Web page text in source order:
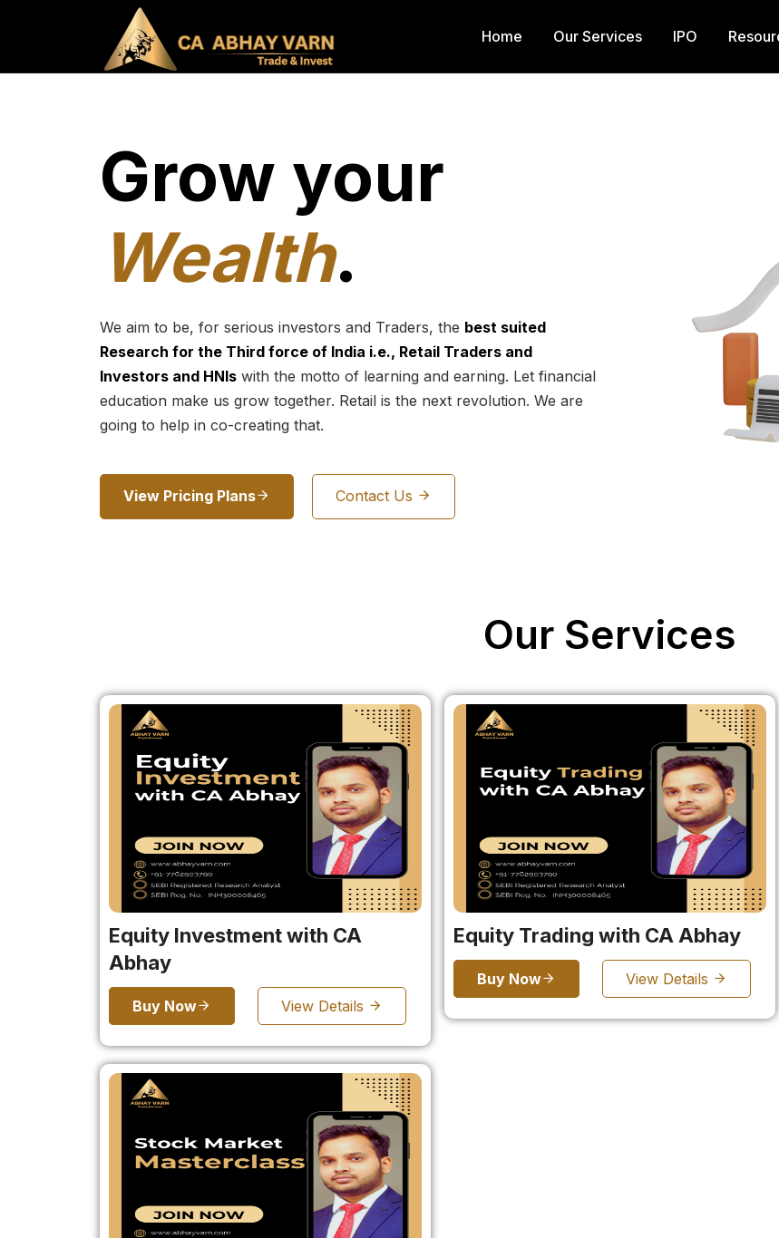
Home Our Services IPO
Grow your
Wealth.
We aim to be, for serious investors and Traders, the best suited
Research for the Third force of India i.e., Retail Traders and
Investors and HNIswith the motto of learning and earning. Let financial
education make us grow together. Retail is the next revolution. We are
going to help in co-creating that.
View Pricing Plans Contact Us
Our Services
Equity Investment with CA
Abhay
Buy Now View Details
Equity Trading with CA Abhay
Buy Now View Details